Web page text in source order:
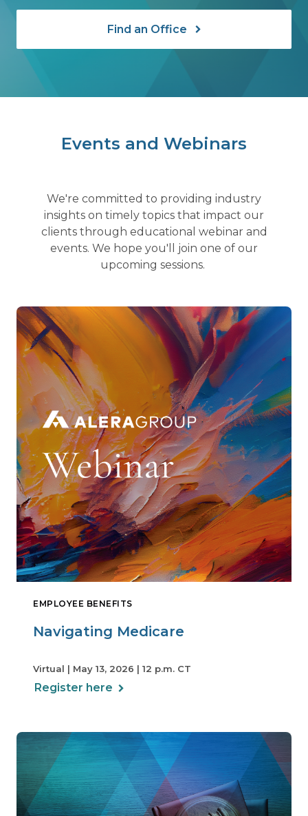
Find an Office
Events and Webinars
We're committed to providing industry
insights on timely topics that impact our
clients through educational webinar and
events. We hope you'll join one of our
upcoming sessions.
EMPLOYEE BENEFITS
Navigating Medicare
Virtual | May 13, 2026 | 12 p.m. CT
Register here